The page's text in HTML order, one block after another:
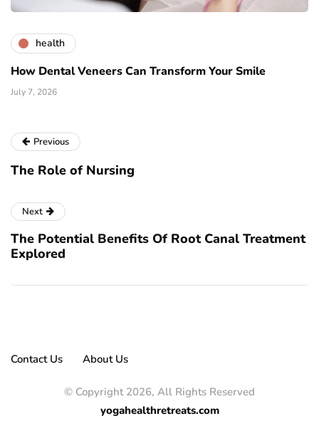
health
How Dental Veneers Can Transform Your Smile
July 7, 2026
Previous
The Role of Nursing
Next
The Potential Benefits Of Root Canal Treatment
Explored
Contact Us About Us
© Copyright 2026, All Rights Reserved
yogahealthretreats.com